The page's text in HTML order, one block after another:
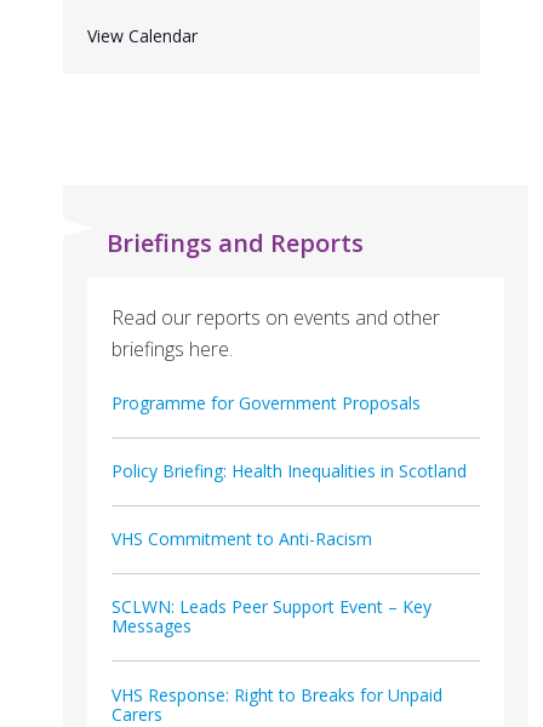
e
View Calendar
Briefings and Reports
Read our reports on events and other
briefings here.
Programme for Government Proposals
Policy Briefing: Health Inequalities in Scotland
VHS Commitment to Anti-Racism
SCLWN: Leads Peer Support Event – Key
Messages
VHS Response: Right to Breaks for Unpaid
Carers